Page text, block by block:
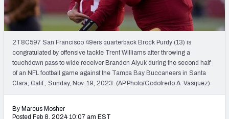
2027 Mock Draft Simulator
The PFF App
TEAMS
AFC EAST AFC NORTH
2T8C597 San Francisco 49ers quarterback Brock Purdy (13) is
congratulated by offensive tackle Trent Williams after throwing a
touchdown pass to wide receiver Brandon Aiyuk during the second half
of an NFL football game against the Tampa Bay Buccaneers in Santa
Clara, Calif., Sunday, Nov. 19, 2023. (AP Photo/Godofredo A. Vasquez)
By Marcus Mosher
Posted Feb 8, 2024 10:07 am EST